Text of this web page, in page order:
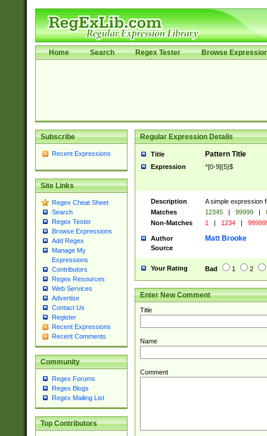
Home Search Regex Tester Browse
Subscribe
Recent Expressions
Site Links
Regex Cheat Sheet
Search
Regex Tester
Browse Expressions
Add Regex
Manage My
Expressions
Contributors
Regex Resources
Web Services
Advertise
Contact Us
Register
Recent Expressions
Recent Comments
Community
Regex Forums
Regex Blogs
Regex Mailing List
Top Contributors
Regular Expression Details
Title Pattern Title
Expression ^[0-9]{5}$
Description
A simple expression
Matches
12345 | 99999 |
Non-Matches
1 | 1234 |
Author Matt Brooke
Source
Your Rating Bad 1 2
Enter New Comment
Title
Name
Comment